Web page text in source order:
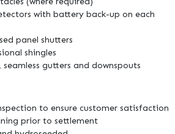
with battery back-up on each
panel shutters
shingles
gutters and downspouts
to ensure customer satisfaction
prior to settlement